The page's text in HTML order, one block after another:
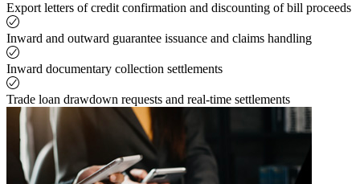
Export letters of credit confirmation and discounting of bill proceeds
Inward and outward guarantee issuance and claims handling
Inward documentary collection settlements
Trade loan drawdown requests and real-time settlements